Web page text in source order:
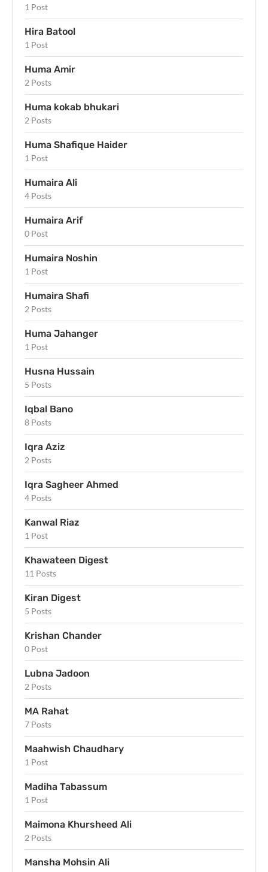
1 Post
Hira Batool
1 Post
Huma Amir
2 Posts
Huma kokab bhukari
2 Posts
Huma Shafique Haider
1 Post
Humaira Ali
4 Posts
Humaira Arif
0 Post
Humaira Noshin
1 Post
Humaira Shafi
2 Posts
Huma Jahanger
1 Post
Husna Hussain
5 Posts
Iqbal Bano
8 Posts
Iqra Aziz
2 Posts
Iqra Sagheer Ahmed
4 Posts
Kanwal Riaz
1 Post
Khawateen Digest
11 Posts
Kiran Digest
5 Posts
Krishan Chander
0 Post
Lubna Jadoon
2 Posts
MA Rahat
7 Posts
Maahwish Chaudhary
1 Post
Madiha Tabassum
1 Post
Maimona Khursheed Ali
2 Posts
Mansha Mohsin Ali